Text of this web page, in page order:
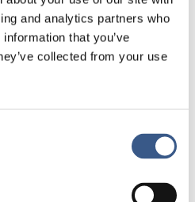
and analytics partners who
that you’ve
collected from your use
Data source:
on NSI